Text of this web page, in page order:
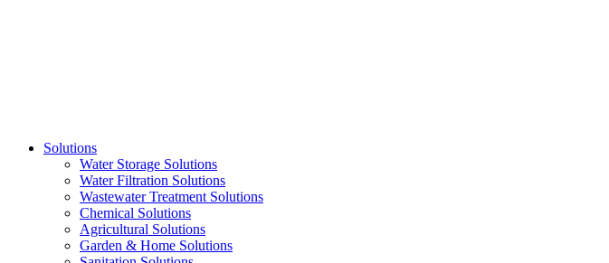
Solutions
Water Storage Solutions
Water Filtration Solutions
Wastewater Treatment Solutions
Chemical Solutions
Agricultural Solutions
Garden & Home Solutions